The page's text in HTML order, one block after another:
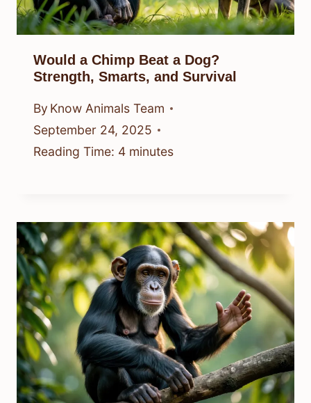
Would a Chimp Beat a Dog?
Strength, Smarts, and Survival
By Know Animals Team
September 24, 2025
Reading Time: 4 minutes